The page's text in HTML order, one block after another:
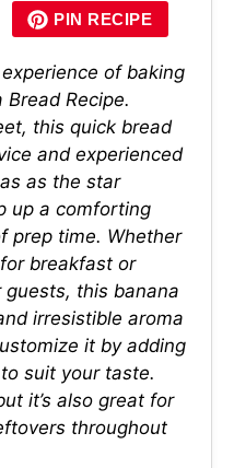
PIN RECIPE
of baking
Recipe.
this quick bread
and experienced
as the star
up a comforting
prep time. Whether
breakfast or
this banana
irresistible aroma
it by adding
suit your taste.
it’s also great for
throughout